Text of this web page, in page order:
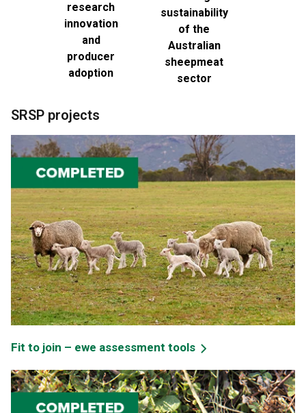
research
innovation
and
producer
adoption
sustainability
of the
Australian
sheepmeat
sector
SRSP projects
Fit to join – ewe assessment tools